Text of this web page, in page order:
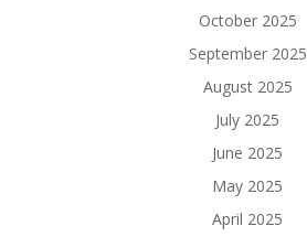
October 2025
September 2025
August 2025
July 2025
June 2025
May 2025
April 2025